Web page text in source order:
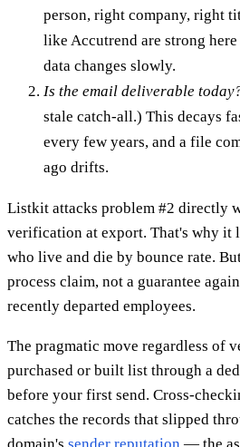
person, right company, right
like Accutrend are strong
data changes slowly.
Is the email deliverable
stale catch-all.) This decays
every few years, and a file
ago drifts.
Listkit attacks problem #2 directly
verification at export. That's why it
who live and die by bounce rate.
process claim, not a guarantee
recently departed employees.
The pragmatic move regardless of
purchased or built list through a
before your first send. Cross-
catches the records that slipped